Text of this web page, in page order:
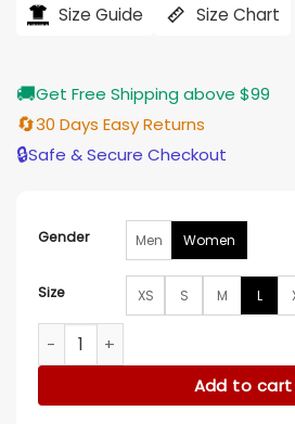
$207.00. $165.00.
Size Guide Size Chart
🚚Get Free Shipping above $99
🔄30 Days Easy Returns
🔒Safe & Secure Checkout
Gender Men Women
Size XS S M L
Ginna Claire Mason A Newport
Add to cart